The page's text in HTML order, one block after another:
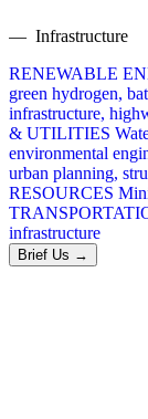
— Infrastructure
RENEWABLE
green hydrogen,
infrastructure,
& UTILITIES
environmental
urban planning,
RESOURCES
infrastructure
Brief Us →